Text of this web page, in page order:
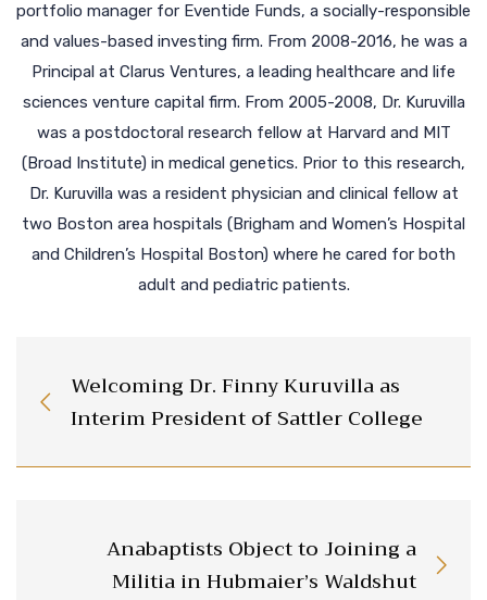
portfolio manager for Eventide Funds, a socially-responsible
and values-based investing firm. From 2008-2016, he was a
Principal at Clarus Ventures, a leading healthcare and life
sciences venture capital firm. From 2005-2008, Dr. Kuruvilla
was a postdoctoral research fellow at Harvard and MIT
(Broad Institute) in medical genetics. Prior to this research,
Dr. Kuruvilla was a resident physician and clinical fellow at
two Boston area hospitals (Brigham and Women’s Hospital
and Children’s Hospital Boston) where he cared for both
adult and pediatric patients.
Welcoming Dr. Finny Kuruvilla as
Interim President of Sattler College
Anabaptists Object to Joining a
Militia in Hubmaier’s Waldshut